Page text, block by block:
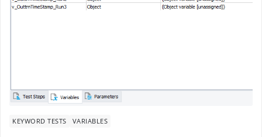
KEYWORD TESTS VARIABLES